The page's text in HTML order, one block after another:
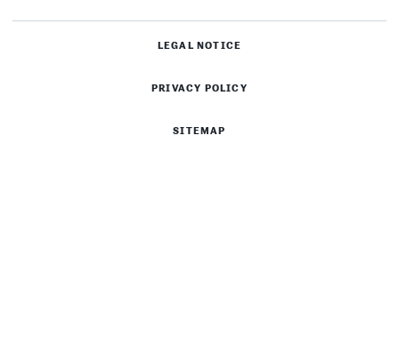
LEGAL NOTICE
PRIVACY POLICY
SITEMAP